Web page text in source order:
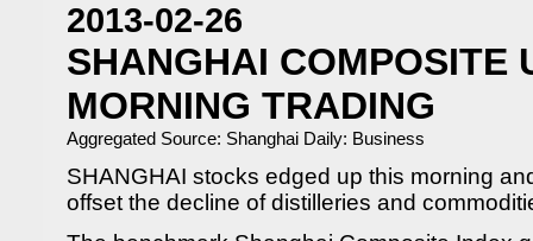
2013-02-26
SHANGHAI COMPOSITE
MORNING TRADING
Aggregated Source: Shanghai Daily: Business
SHANGHAI stocks edged up this morning
offset the decline of distilleries and